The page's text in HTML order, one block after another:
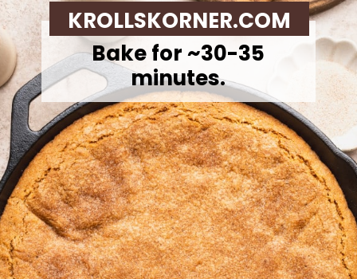
Bake for ~30-35
minutes.
KROLLSKORNER.COM